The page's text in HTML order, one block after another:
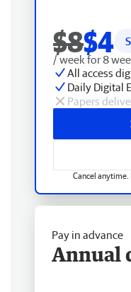
$8$4
/ week for 8
All access
Daily Digital
Papers
Cancel anytime.
Pay in advance
Annual